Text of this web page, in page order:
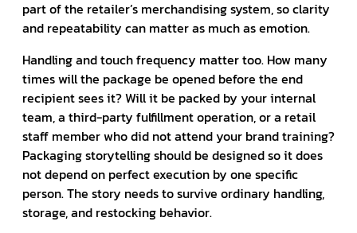
part of the retailer’s merchandising system, so clarity
and repeatability can matter as much as emotion.
Handling and touch frequency matter too. How many
times will the package be opened before the end
recipient sees it? Will it be packed by your internal
team, a third-party fulfillment operation, or a retail
staff member who did not attend your brand training?
Packaging storytelling should be designed so it does
not depend on perfect execution by one specific
person. The story needs to survive ordinary handling,
storage, and restocking behavior.